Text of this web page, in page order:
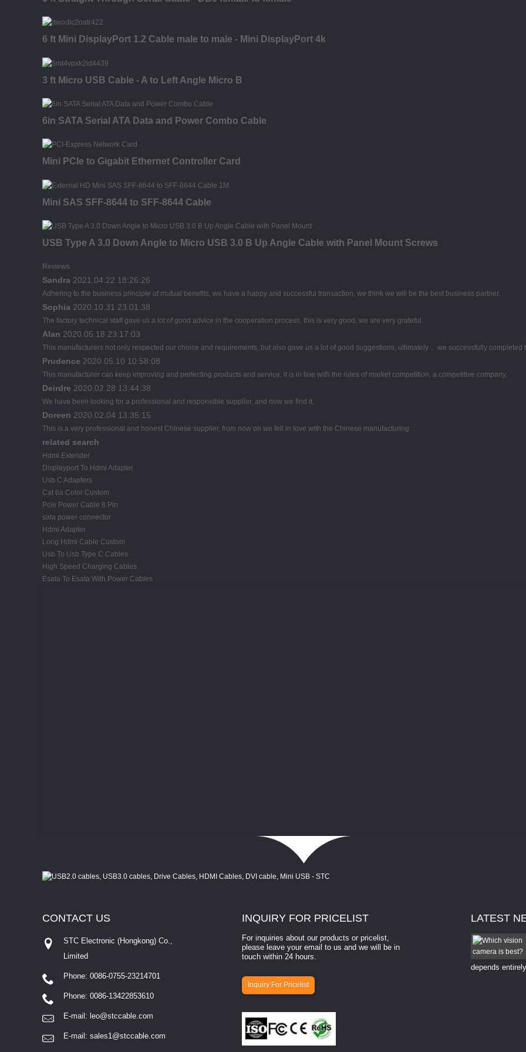
6 ft Mini DisplayPort 1.2 Cable male to male - Mini DisplayPort 4k
3 ft Micro USB Cable - A to Left Angle Micro B
6in SATA Serial ATA Data and Power Combo Cable
Mini PCIe to Gigabit Ethernet Controller Card
Mini SAS SFF-8644 to SFF-8644 Cable
USB Type A 3.0 Down Angle to Micro USB 3.0 B Up Angle Cable with Panel Mount Screws
Reviews
Sandra 2021.04.22 18:26:26
Adhering to the business principle of mutual benefits, we have a happy and successful transaction, we think we will be the best business partner.
Sophia 2020.10.31 23:01:38
The factory technical staff gave us a lot of good advice in the cooperation process, this is very good, we are very grateful.
Alan 2020.05.18 23:17:03
This manufacturers not only respected our choice and requirements, but also gave us a lot of good suggestions, ultimately， we successfully completed
Prudence 2020.05.10 10:58:08
This manufacturer can keep improving and perfecting products and service, it is in line with the rules of market competition, a competitive company.
Deirdre 2020.02.28 13:44:38
We have been looking for a professional and responsible supplier, and now we find it.
Doreen 2020.02.04 13:35:15
This is a very professional and honest Chinese supplier, from now on we fell in love with the Chinese manufacturing.
related search
Hdmi Extender
Displayport To Hdmi Adapter
Usb C Adapters
Cat 6a Color Custom
Pcie Power Cable 8 Pin
sata power connector
Hdmi Adapter
Long Hdmi Cable Custom
Usb To Usb Type C Cables
High Speed Charging Cables
Esata To Esata With Power Cables
INQUIRY FOR PRICELIST
For inquiries about our products or pricelist,
please leave your email to us and we will be in
touch within 24 hours.
Inquiry For Pricelist
CONTACT US
STC Electronic (Hongkong) Co.,
Limited
Phone: 0086-0755-23214701
Phone: 0086-13422853610
E-mail: leo@stccable.com
E-mail: sales1@stccable.com
LATEST
How to select a camera for mach...
How to select a camera for machine vision? Selecting
involves eva...
depends